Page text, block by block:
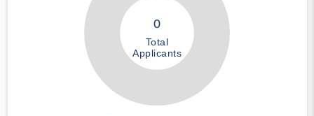
0
Total
Applicants